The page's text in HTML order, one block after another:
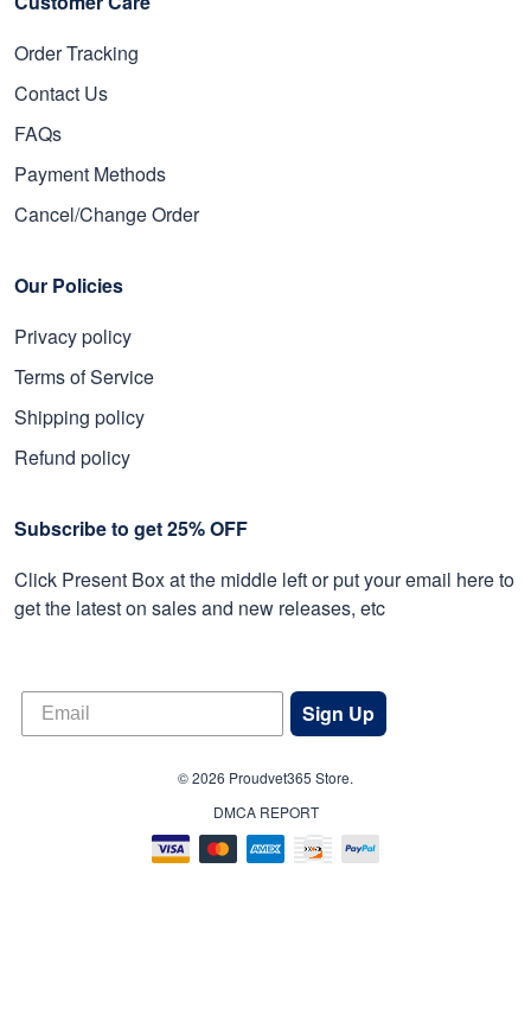
Order Tracking
Contact Us
FAQs
Payment Methods
Cancel/Change Order
Our Policies
Privacy policy
Terms of Service
Shipping policy
Refund policy
Subscribe to get 25% OFF
Click Present Box at the middle left or put your email here to
get the latest on sales and new releases, etc
Sign Up
© 2026 Proudvet365 Store.
DMCA REPORT